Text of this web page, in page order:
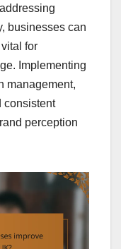
businesses can
for
Implementing
management,
consistent
perception